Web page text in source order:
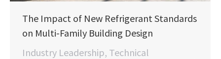
The Impact of New Refrigerant Standards
on Multi-Family Building Design
Industry Leadership, Technical